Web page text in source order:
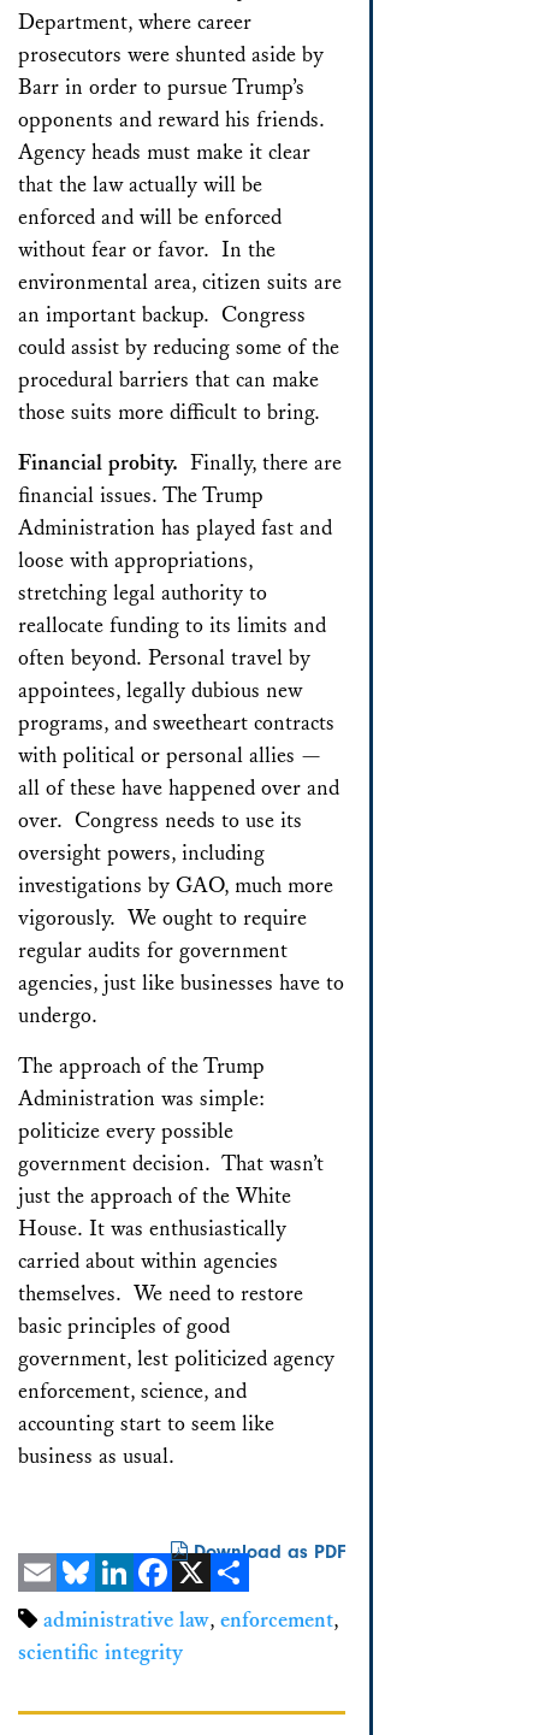
Department, where career
prosecutors were shunted aside by
Barr in order to pursue Trump’s
opponents and reward his friends.
Agency heads must make it clear
that the law actually will be
enforced and will be enforced
without fear or favor. In the
environmental area, citizen suits are
an important backup. Congress
could assist by reducing some of the
procedural barriers that can make
those suits more difficult to bring.
Financial probity. Finally, there are
financial issues. The Trump
Administration has played fast and
loose with appropriations,
stretching legal authority to
reallocate funding to its limits and
often beyond. Personal travel by
appointees, legally dubious new
programs, and sweetheart contracts
with political or personal allies —
all of these have happened over and
over. Congress needs to use its
oversight powers, including
investigations by GAO, much more
vigorously. We ought to require
regular audits for government
agencies, just like businesses have to
undergo.
The approach of the Trump
Administration was simple:
politicize every possible
government decision. That wasn’t
just the approach of the White
House. It was enthusiastically
carried about within agencies
themselves. We need to restore
basic principles of good
government, lest politicized agency
enforcement, science, and
accounting start to seem like
business as usual.
Download as PDF
EmailBlueskyLinkedIn
Facebook
X Share
administrative law, enforcement,
scientific integrity